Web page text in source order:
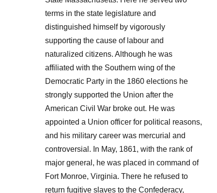
terms in the state legislature and
distinguished himself by vigorously
supporting the cause of labour and
naturalized citizens. Although he was
affiliated with the Southern wing of the
Democratic Party in the 1860 elections he
strongly supported the Union after the
American Civil War broke out. He was
appointed a Union officer for political reasons,
and his military career was mercurial and
controversial. In May, 1861, with the rank of
major general, he was placed in command of
Fort Monroe, Virginia. There he refused to
return fugitive slaves to the Confederacy,